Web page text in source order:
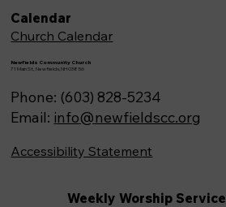
Newfields Community Church
71 Main St, Newfields,NH 03856
Phone: (603) 828-5234
Email: info@newfieldscc.org
Weekly Worship Service
Calendar
Church Calendar
Accessibility Statement